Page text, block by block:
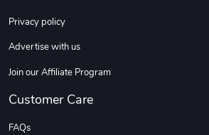
Privacy policy
Advertise with us
Join our Affiliate Program
Customer Care
FAQs